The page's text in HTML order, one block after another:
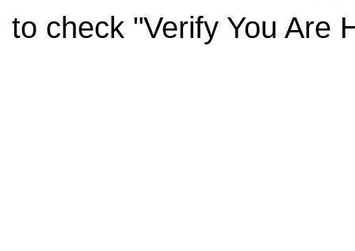
to check "Verify You Are